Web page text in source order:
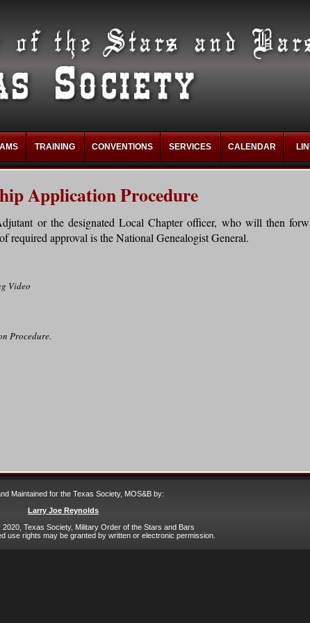
TRAINING CONVENTIONS SERVICES CALENDAR
Application Procedure
or the designated Local Chapter officer, who will then
required approval is the National Genealogist General.
Video
Procedure.
Maintained for the Texas Society, MOS&B by:
Larry Joe Reynolds
Texas Society, Military Order of the Stars and Bars
use rights may be granted by written or electronic permission.